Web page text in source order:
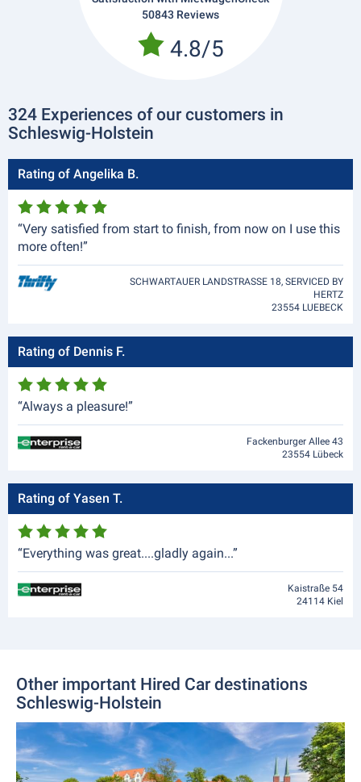
50843 Reviews
4.8/5
324 Experiences of our customers in
Schleswig-Holstein
Rating of Angelika B.
“Very satisfied from start to finish, from now on I use this
more often!”
SCHWARTAUER LANDSTRASSE 18, SERVICED BY
HERTZ
23554 LUEBECK
Rating of Dennis F.
“Always a pleasure!”
Fackenburger Allee 43
23554 Lübeck
Rating of Yasen T.
“Everything was great....gladly again...”
Kaistraße 54
24114 Kiel
Other important Hired Car destinations
Schleswig-Holstein